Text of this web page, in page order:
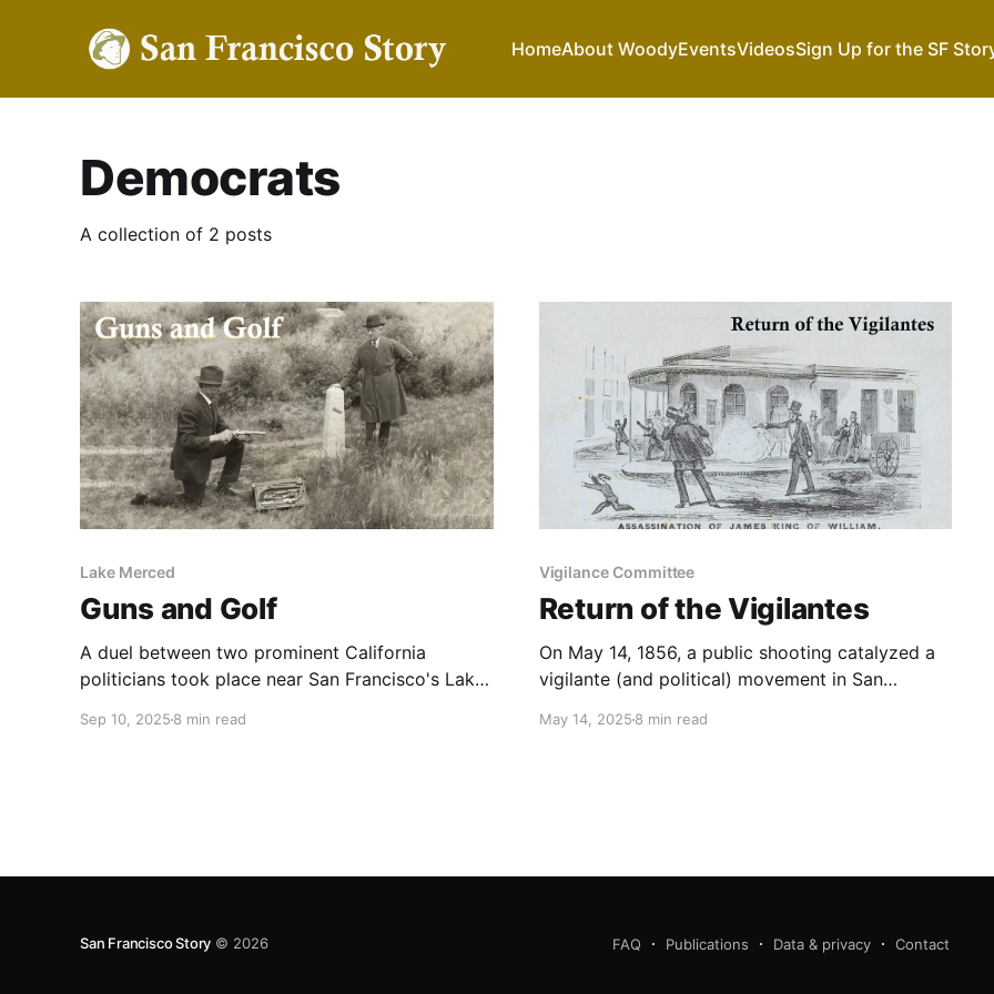
HomeAbout WoodyEventsVideosSign Up for the SF
Democrats
A collection of 2 posts
Lake Merced
Guns and Golf
A duel between two prominent California
politicians took place near San Francisco's Lake
Sep 10, 2025 8 min read
Vigilance Committee
Return of the Vigilantes
On May 14, 1856, a public shooting catalyzed a
vigilante (and political) movement in San
May 14, 20258 min read
San Francisco Story © 2026 FAQ Publications Data & privacy Contact